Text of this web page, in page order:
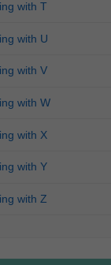
with T
with U
with V
with W
with X
with Y
with Z